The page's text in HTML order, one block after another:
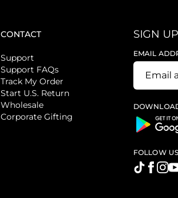
CONTACT
Support
Support FAQs
Track My Order
Start U.S. Return
Wholesale
Corporate Gifting
SIGN
EMAIL
FOLLOW US